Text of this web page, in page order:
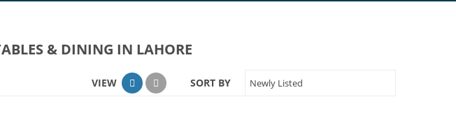
& DINING IN LAHORE
VIEW SORT BY Newly Listed